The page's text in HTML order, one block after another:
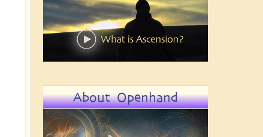
About Openhand